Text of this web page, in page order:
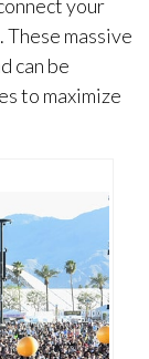
your
massive
can be
to maximize